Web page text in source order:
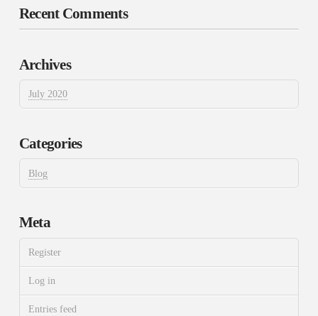
Recent Comments
Archives
July 2020
Categories
Blog
Meta
Register
Log in
Entries feed